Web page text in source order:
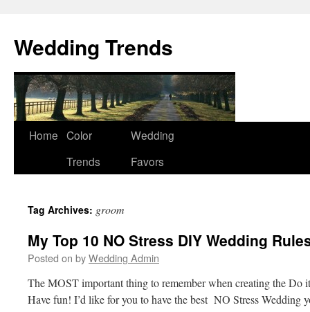
Wedding Trends
Skip
Home Color
Trends
Wedding
Favors
Tag Archives: groom
My Top 10 NO Stress DIY Wedding
Posted on byWedding Admin
The MOST important thing to remember when creating the Do
Have fun! I’d like for you to have the best NO Stress Wedding